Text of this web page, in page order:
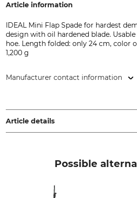
Article information
IDEAL Mini Flap Spade for hardest
design with oil hardened blade. Usable
hoe. Length folded: only 24 cm, color
1,200 g
Manufacturer contact information
Herdecke, Germany,
Article details
Possible